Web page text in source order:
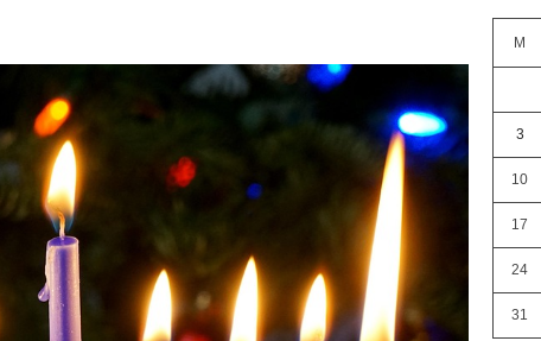
M
3
10
17
24
31